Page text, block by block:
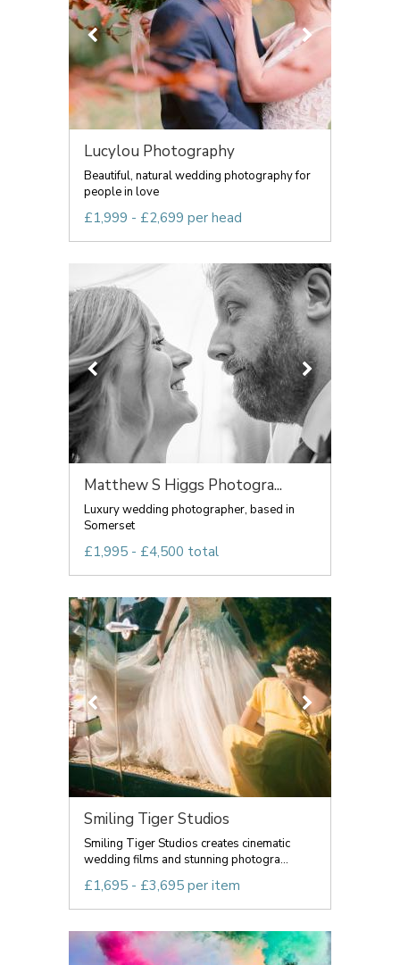
Lucylou Photography
Beautiful, natural wedding photography for
people in love
£1,999 - £2,699 per head
Matthew S Higgs Photogra...
Luxury wedding photographer, based in
Somerset
£1,995 - £4,500 total
Smiling Tiger Studios
Smiling Tiger Studios creates cinematic
wedding films and stunning photogra...
£1,695 - £3,695 per item